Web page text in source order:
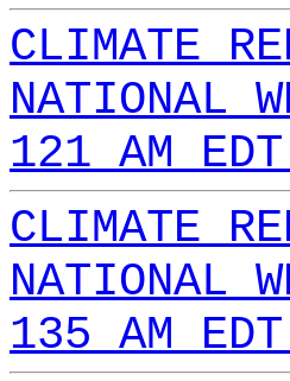
CLIMATE
NATIONAL
121 AM
CLIMATE
NATIONAL
135 AM